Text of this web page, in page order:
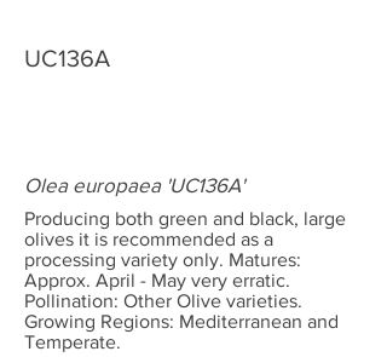
UC136A
Olea europaea 'UC136A'
Producing both green and black, large
olives it is recommended as a
processing variety only. Matures:
Approx. April - May very erratic.
Pollination: Other Olive varieties.
Growing Regions: Mediterranean and
Temperate.